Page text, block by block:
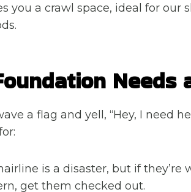
you a crawl space, ideal for our
Needs
a flag and yell, “Hey, I need
is a disaster, but if they’re
get them checked out.